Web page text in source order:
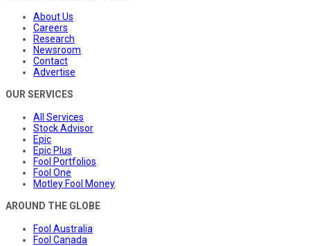
About Us
Careers
Research
Newsroom
Contact
Advertise
OUR SERVICES
All Services
Stock Advisor
Epic
Epic Plus
Fool Portfolios
Fool One
Motley Fool Money
AROUND THE GLOBE
Fool Australia
Fool Canada